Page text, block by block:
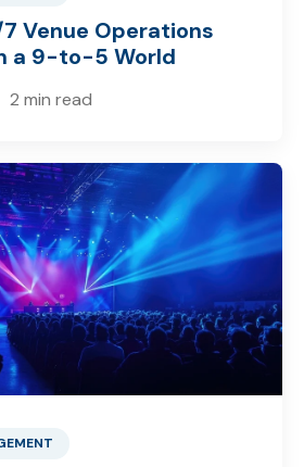
Venue Operations
a 9-to-5 World
2 min read